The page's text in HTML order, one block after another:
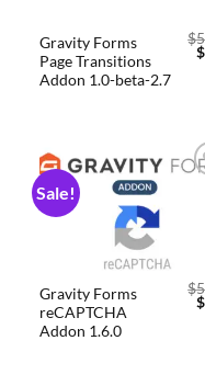
Gravity Forms
Page Transitions
Addon 1.0-beta-2.7
$
$
Sale!
Gravity Forms
reCAPTCHA
Addon 1.6.0
$
$